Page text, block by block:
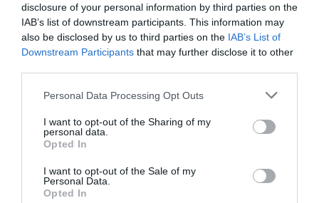
disclosure of your personal information by third parties on the
IAB’s list of downstream participants. This information may
also be disclosed by us to third parties on the IAB’s List of
Downstream Participants that may further disclose it to other
Personal Data Processing Opt Outs
I want to opt-out of the Sharing of my
personal data.
Opted In
I want to opt-out of the Sale of my
Personal Data.
Opted In
Nous contacter